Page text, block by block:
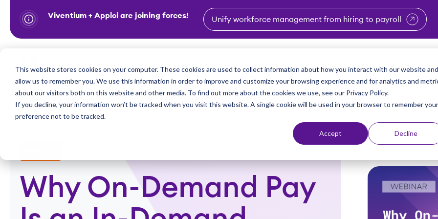
This website stores cookies on your computer. These cookies are used to collect information about how you interact with our website and
allow us to remember you. We use this information in order to improve and customize your browsing experience and for analytics and
about our visitors both on this website and other media. To find out more about the cookies we use, see our Privacy Policy.
If you decline, your information won’t be tracked when you visit this website. A single cookie will be used in your browser to remember your
preference not to be tracked.
Accept Decline
t
Viventium + Apploi are joining forces! Unify workforce management from hiring to payroll
Industries Show submenu for Industries
Solutions Show submenu for Solutions
Partners Why Viventium Show submenu for Why
Resources Show submenu
About Us
Why On-Demand Pay